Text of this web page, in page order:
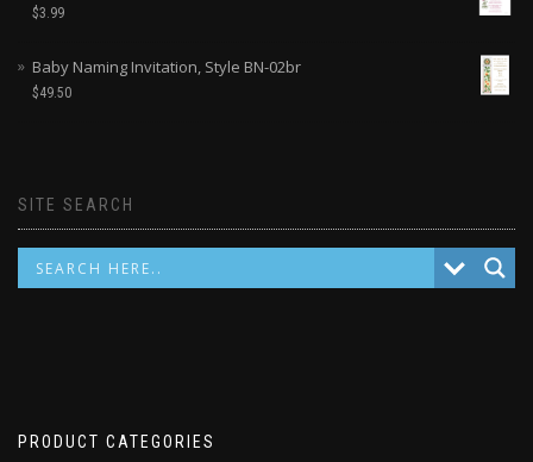
$3.99
Baby Naming Invitation, Style BN-02br
$49.50
SITE SEARCH
PRODUCT CATEGORIES